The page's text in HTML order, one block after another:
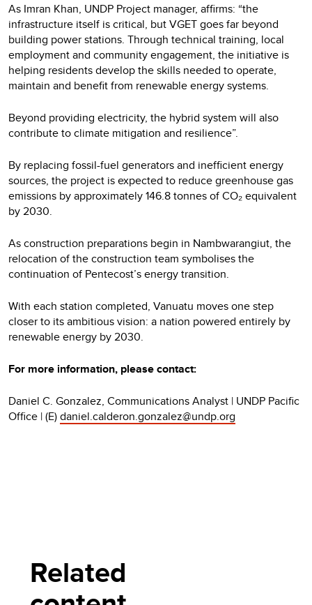
As Imran Khan, UNDP Project manager, affirms: “the
infrastructure itself is critical, but VGET goes far beyond
building power stations. Through technical training, local
employment and community engagement, the initiative is
helping residents develop the skills needed to operate,
maintain and benefit from renewable energy systems.
Beyond providing electricity, the hybrid system will also
contribute to climate mitigation and resilience”.
By replacing fossil-fuel generators and inefficient energy
sources, the project is expected to reduce greenhouse gas
emissions by approximately 146.8 tonnes of CO₂ equivalent
by 2030.
As construction preparations begin in Nambwarangiut, the
relocation of the construction team symbolises the
continuation of Pentecost’s energy transition.
With each station completed, Vanuatu moves one step
closer to its ambitious vision: a nation powered entirely by
renewable energy by 2030.
For more information, please contact:
Daniel C. Gonzalez, Communications Analyst | UNDP Pacific
Office | (E)daniel.calderon.gonzalez@undp.org
Related